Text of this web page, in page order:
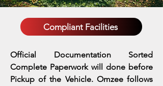
Compliant Facilities
Official Documentation Sorted
Complete Paperwork will done before
Pickup of the Vehicle. Omzee follows